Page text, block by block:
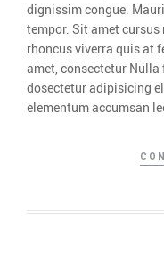
dignissim congue.
tempor. Sit amet
rhoncus viverra quis at
amet, consectetur
dosectetur adipisicing
elementum accumsan